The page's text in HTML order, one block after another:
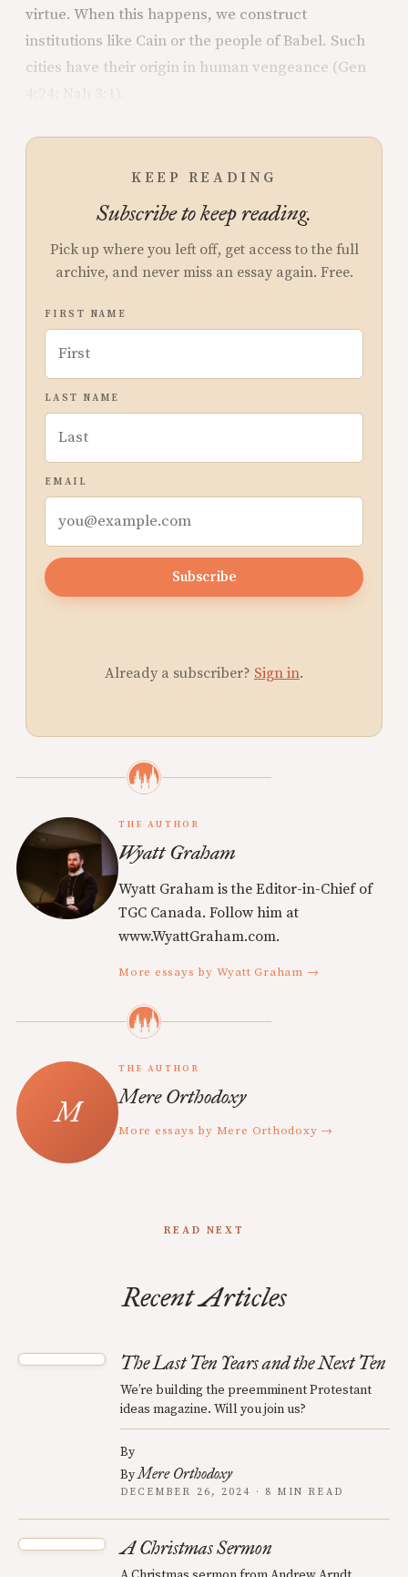
virtue. When this happens, we construct
institutions like Cain or the people of Babel. Such
cities have their origin in human vengeance (Gen
KEEP READING
Subscribe to keep reading.
Pick up where you left off, get access to the full
archive, and never miss an essay again. Free.
FIRST NAME
LAST NAME
EMAIL
Subscribe
Already a subscriber? Sign in.
THE AUTHOR
Wyatt Graham
Wyatt Graham is the Editor-in-Chief of
TGC Canada. Follow him at
www.WyattGraham.com.
More essays by Wyatt Graham →
THE AUTHOR
Mere Orthodoxy
More essays by Mere Orthodoxy →
READ NEXT
Recent Articles
The Last Ten Years and the Next Ten
We’re building the preemminent Protestant
ideas magazine. Will you join us?
By
ByMere Orthodoxy
DECEMBER 26, 2024 · 8 MIN READ
A Christmas Sermon